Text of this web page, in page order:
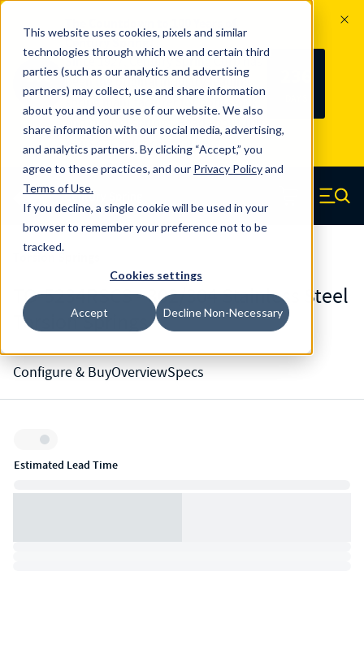
This website uses cookies, pixels and similar
technologies through which we and certain third
parties (such as our analytics and advertising
partners) may collect, use and share information
about you and your use of our website. We also
share information with our social media, advertising,
and analytics partners. By clicking “Accept,” you
agree to these practices, and our Privacy Policyand
Terms of Use.
If you decline, a single cookie will be used in your
browser to remember your preference not to be
tracked.
Cookies settings
Accept Decline Non-Necessary
100
YRS
Since 1927, Century Spring Corp has
been the original industry-leading
spring manufacturer for both stock
and custom springs. Read about 100
Years of Century Spring here
Skip to main content
Century Spring (Navigate home) Menu
TO-5234RSCS - 302/304 Stainless Steel
Torsion Springs
Configure & BuyOverviewSpecs
Inventory:
Estimated Lead Time